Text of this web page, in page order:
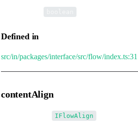
Defined in
src/in/packages/interface/src/flow/index.ts:31
contentAlign
IFlowAlign